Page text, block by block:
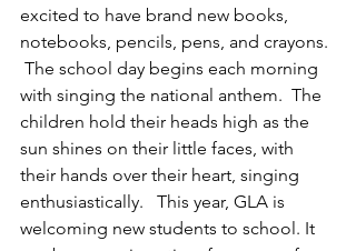
excited to have brand new books,
notebooks, pencils, pens, and crayons.
The school day begins each morning
with singing the national anthem.  The
children hold their heads high as the
sun shines on their little faces, with
their hands over their heart, singing
enthusiastically.   This year, GLA is
welcoming new students to school. It